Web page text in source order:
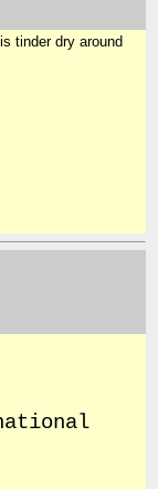
tinder dry around